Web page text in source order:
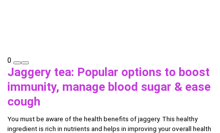
0
Jaggery tea: Popular options to boost
immunity, manage blood sugar & ease
cough
You must be aware of the health benefits of jaggery. This healthy
ingredient is rich in nutrients and helps in improving your overall health